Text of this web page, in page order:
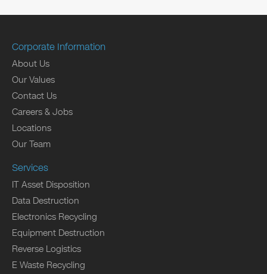
Corporate Information
About Us
Our Values
Contact Us
Careers & Jobs
Locations
Our Team
Services
IT Asset Disposition
Data Destruction
Electronics Recycling
Equipment Destruction
Reverse Logistics
E Waste Recycling